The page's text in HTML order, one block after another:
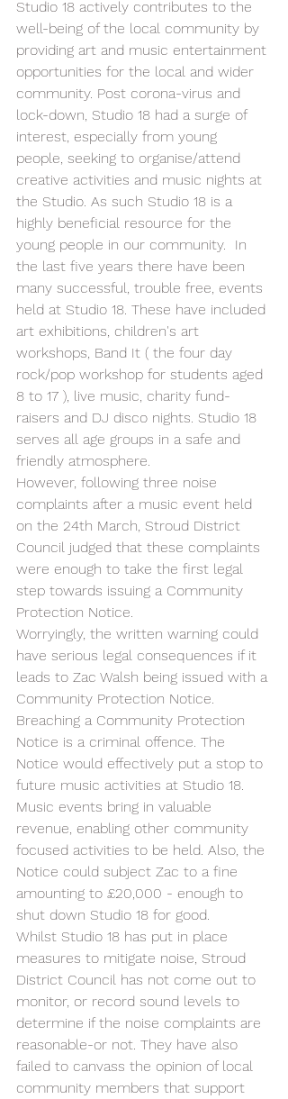
Studio 18 actively contributes to the
well-being of the local community by
providing art and music entertainment
opportunities for the local and wider
community. Post corona-virus and
lock-down, Studio 18 had a surge of
interest, especially from young
people, seeking to organise/attend
creative activities and music nights at
the Studio. As such Studio 18 is a
highly beneficial resource for the
young people in our community.  In
the last five years there have been
many successful, trouble free, events
held at Studio 18. These have included
art exhibitions, children's art
workshops, Band It ( the four day
rock/pop workshop for students aged
8 to 17 ), live music, charity fund-
raisers and DJ disco nights. Studio 18
serves all age groups in a safe and
friendly atmosphere.
However, following three noise
complaints after a music event held
on the 24th March, Stroud District
Council judged that these complaints
were enough to take the first legal
step towards issuing a Community
Protection Notice.
Worryingly, the written warning could
have serious legal consequences if it
leads to Zac Walsh being issued with a
Community Protection Notice.
Breaching a Community Protection
Notice is a criminal offence. The
Notice would effectively put a stop to
future music activities at Studio 18.
Music events bring in valuable
revenue, enabling other community
focused activities to be held. Also, the
Notice could subject Zac to a fine
amounting to £20,000 - enough to
shut down Studio 18 for good.
Whilst Studio 18 has put in place
measures to mitigate noise, Stroud
District Council has not come out to
monitor, or record sound levels to
determine if the noise complaints are
reasonable-or not. They have also
failed to canvass the opinion of local
community members that support